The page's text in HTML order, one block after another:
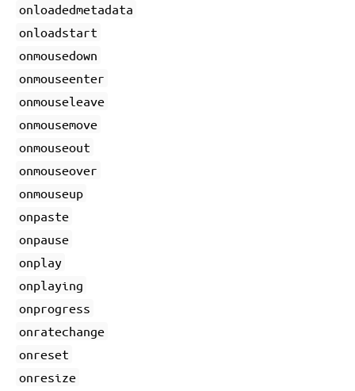
onloadedmetadata
onloadstart
onmousedown
onmouseenter
onmouseleave
onmousemove
onmouseout
onmouseover
onmouseup
onpaste
onpause
onplay
onplaying
onprogress
onratechange
onreset
onresize